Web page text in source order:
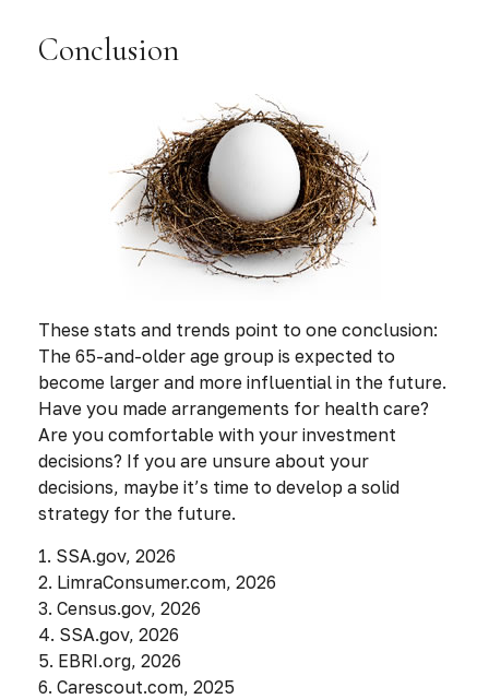
Conclusion
These stats and trends point to one conclusion:
The 65-and-older age group is expected to
become larger and more influential in the future.
Have you made arrangements for health care?
Are you comfortable with your investment
decisions? If you are unsure about your
decisions, maybe it’s time to develop a solid
strategy for the future.
1. SSA.gov, 2026
2. LimraConsumer.com, 2026
3. Census.gov, 2026
4. SSA.gov, 2026
5. EBRI.org, 2026
6. Carescout.com, 2025